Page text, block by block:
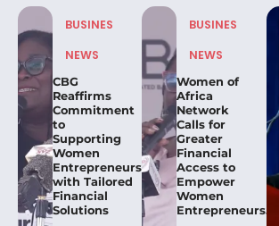
BUSINES
NEWS
CBG
Reaffirms
Commitment
to
Supporting
Women
Entrepreneurs
with Tailored
Financial
Solutions
BUSINES
NEWS
Women of
Africa
Network
Calls for
Greater
Financial
Access to
Empower
Women
Entrepreneurs.